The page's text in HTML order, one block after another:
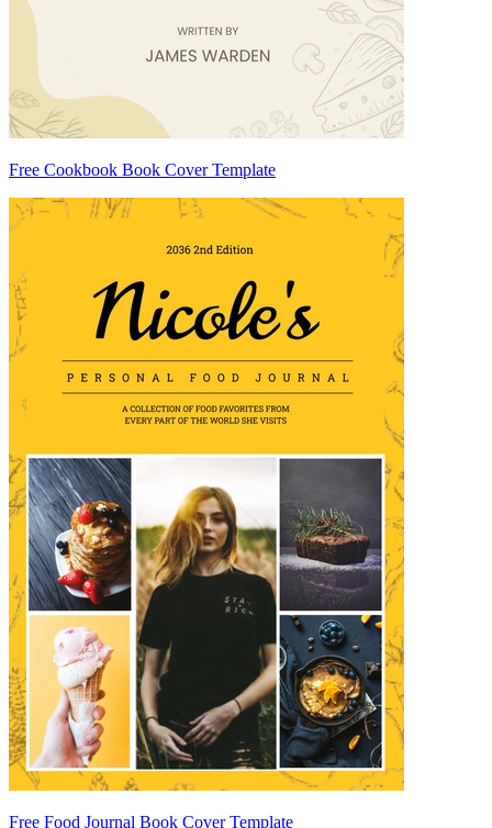
Free Cookbook Book Cover Template
Free Food Journal Book Cover Template